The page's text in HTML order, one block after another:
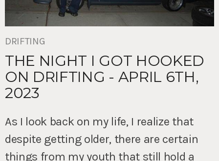
DRIFTING
THE NIGHT I GOT HOOKED
ON DRIFTING - APRIL 6TH,
2023
As I look back on my life, I realize that
despite getting older, there are certain
things from my youth that still hold a